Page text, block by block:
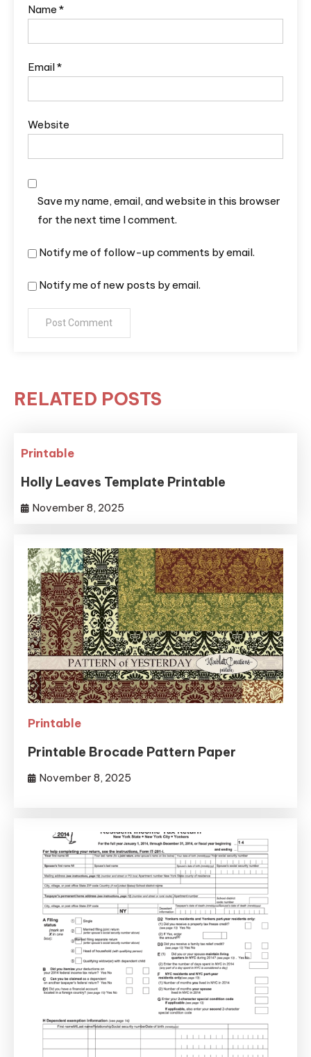
Name *
Email*
Website
Save my name, email, and website in this browser
for the next time I comment.
Notify me of follow-up comments by email.
Notify me of new posts by email.
RELATED POSTS
Printable
Holly Leaves Template Printable
November 8, 2025
Printable
Printable Brocade Pattern Paper
November 8, 2025